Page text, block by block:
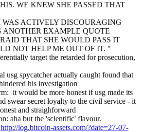
WE KNEW SHE PASSED THAT
WAS ACTIVELY DISCOURAGING
ANOTHER EXAMPLE QUOTE
THAT SHE WOULD PASS IT
NOT HELP ME OUT OF IT. "
target the retarded for prosecution,
usg spycatcher actually caught found that
his investigation
it would be more honest if usg made its
swear secret loyalty to the civil service - it
and straighforward
aha but the 'scientific' flavour.
http://log.bitcoin-assets.com/?date=27-07-